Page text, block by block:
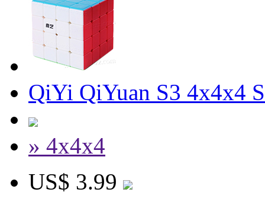
QiYi QiYuan S3 4x4x4
» 4x4x4
US$ 3.99